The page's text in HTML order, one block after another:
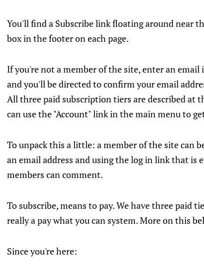
You'll find a Subscribe link floating around near
box in the footer on each page.
If you're not a member of the site, enter an
and you'll be directed to confirm your email
All three paid subscription tiers are described at
can use the "Account" link in the main menu to
To unpack this a little: a member of the site can
an email address and using the log in link that is
members can comment.
To subscribe, means to pay. We have three paid
really a pay what you can system. More on this
Since you're here: